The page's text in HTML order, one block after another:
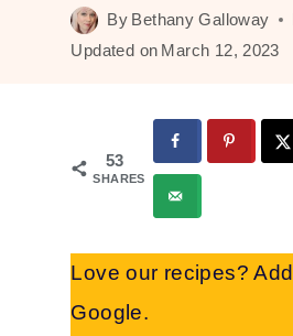
By Bethany Galloway
Updated on March 12, 2023
53
SHARES
Love our recipes?
Google.